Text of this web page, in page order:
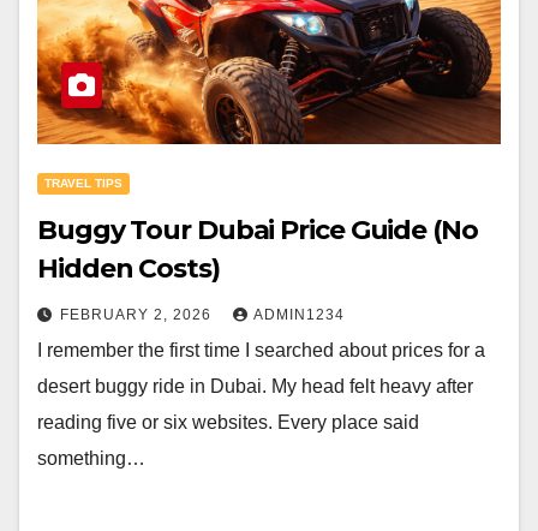
TRAVEL TIPS
Buggy Tour Dubai Price Guide (No
Hidden Costs)
FEBRUARY 2, 2026 ADMIN1234
I remember the first time I searched about prices for a
desert buggy ride in Dubai. My head felt heavy after
reading five or six websites. Every place said
something…